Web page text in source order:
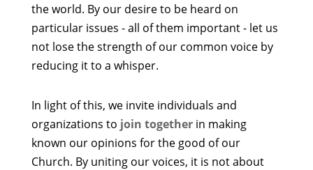
the world. By our desire to be heard on
particular issues - all of them important - let us
not lose the strength of our common voice by
reducing it to a whisper.
In light of this, we invite individuals and
organizations to join togetherin making
known our opinions for the good of our
Church. By uniting our voices, it is not about